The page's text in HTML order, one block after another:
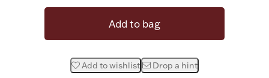
Bowls, Centerpieces & Trays
Add to bag
Add to wishlist Drop a hint